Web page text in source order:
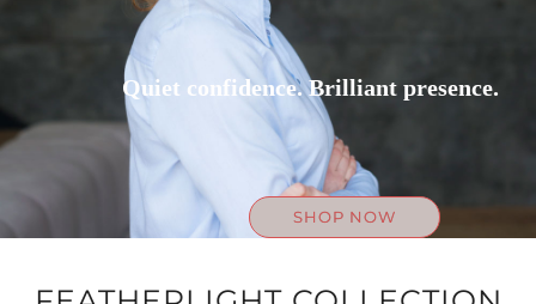
Quiet confidence. Brilliant presence.
SHOP NOW